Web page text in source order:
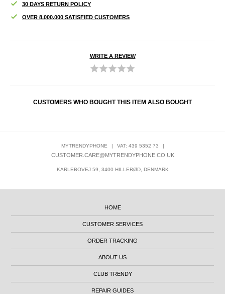
30 DAYS RETURN POLICY
OVER 8.000.000 SATISFIED CUSTOMERS
WRITE A REVIEW
CUSTOMERS WHO BOUGHT THIS ITEM ALSO BOUGHT
MYTRENDYPHONE | VAT: 439 5352 73 |
CUSTOMER.CARE@MYTRENDYPHONE.CO.UK
KARLEBOVEJ 59, 3400 HILLERØD, DENMARK
HOME
CUSTOMER SERVICES
ORDER TRACKING
ABOUT US
CLUB TRENDY
REPAIR GUIDES